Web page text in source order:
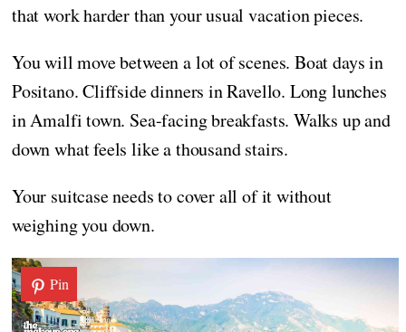
that work harder than your usual vacation pieces.
You will move between a lot of scenes. Boat days in
Positano. Cliffside dinners in Ravello. Long lunches
in Amalfi town. Sea-facing breakfasts. Walks up and
down what feels like a thousand stairs.
Your suitcase needs to cover all of it without
weighing you down.
Pin